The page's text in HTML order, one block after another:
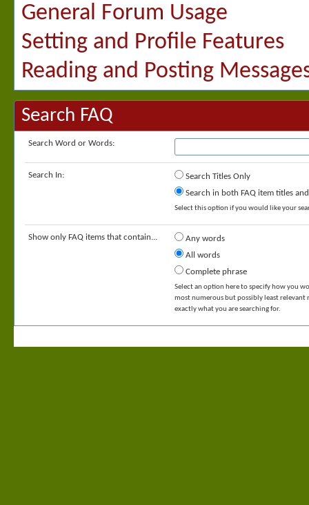
General Forum Usage
Setting and Profile Features
Reading and Posting
Search FAQ
Search Word or Words:
Search In:
Search Titles Only
Search in both FAQ item titles
Select this option if you would like your
Show only FAQ items that contain...
Any words
All words
Complete phrase
Select an option here to specify how you
most numerous but possibly least
exactly what you are searching for.